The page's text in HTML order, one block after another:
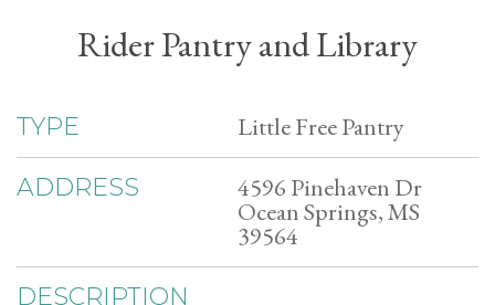
Rider Pantry and Library
TYPE Little Free Pantry
ADDRESS 4596 Pinehaven Dr
Ocean Springs, MS
39564
DESCRIPTION